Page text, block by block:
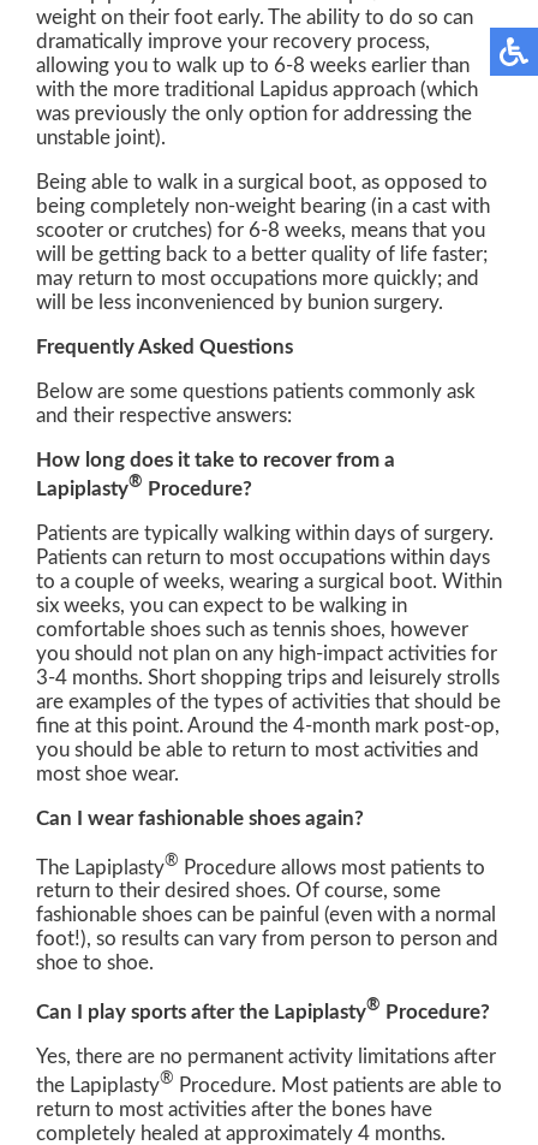
weight on their foot early. The ability to do so can
dramatically improve your recovery process,
allowing you to walk up to 6-8 weeks earlier than
with the more traditional Lapidus approach (which
was previously the only option for addressing the
unstable joint).
Being able to walk in a surgical boot, as opposed to
being completely non-weight bearing (in a cast with
scooter or crutches) for 6-8 weeks, means that you
will be getting back to a better quality of life faster;
may return to most occupations more quickly; and
will be less inconvenienced by bunion surgery.
Frequently Asked Questions
Below are some questions patients commonly ask
and their respective answers:
How long does it take to recover from a
Lapiplasty® Procedure?
Patients are typically walking within days of surgery.
Patients can return to most occupations within days
to a couple of weeks, wearing a surgical boot. Within
six weeks, you can expect to be walking in
comfortable shoes such as tennis shoes, however
you should not plan on any high-impact activities for
3-4 months. Short shopping trips and leisurely strolls
are examples of the types of activities that should be
fine at this point. Around the 4-month mark post-op,
you should be able to return to most activities and
most shoe wear.
Can I wear fashionable shoes again?
The Lapiplasty® Procedure allows most patients to
return to their desired shoes. Of course, some
fashionable shoes can be painful (even with a normal
foot!), so results can vary from person to person and
shoe to shoe.
Can I play sports after the Lapiplasty® Procedure?
Yes, there are no permanent activity limitations after
the Lapiplasty® Procedure. Most patients are able to
return to most activities after the bones have
completely healed at approximately 4 months.